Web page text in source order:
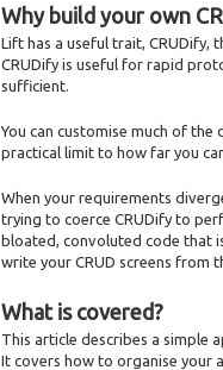
Why build your own
Lift has a useful trait, CRUDify,
CRUDify is useful for rapid
sufficient.
You can customise much of
practical limit to how far you
When your requirements
trying to coerce CRUDify to
bloated, convoluted code that
write your CRUD screens from
What is covered?
This article describes a simple
It covers how to organise your